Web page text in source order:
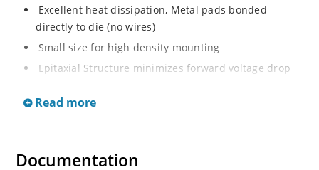
Excellent heat dissipation, Metal pads bonded
directly to die (no wires)
Small size for high density mounting
Epitaxial Structure minimizes forward voltage drop
Inherently radiation hard as described in Microchip
capability
Read more
Documentation